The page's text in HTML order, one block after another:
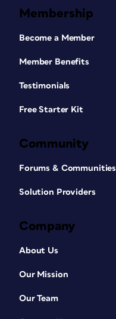
Membership
Become a Member
Member Benefits
Testimonials
Free Starter Kit
Community
Forums & Communities
Solution Providers
Company
About Us
Our Mission
Our Team